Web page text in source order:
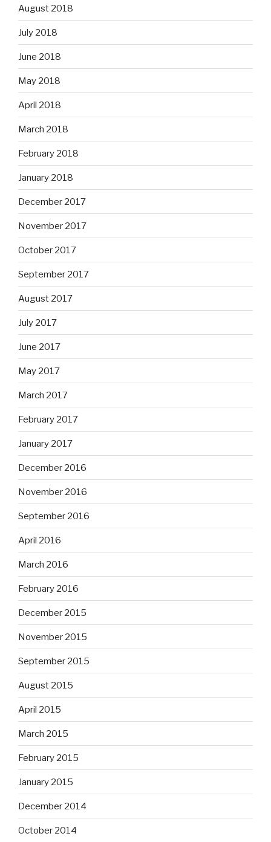
August 2018
July 2018
June 2018
May 2018
April 2018
March 2018
February 2018
January 2018
December 2017
November 2017
October 2017
September 2017
August 2017
July 2017
June 2017
May 2017
March 2017
February 2017
January 2017
December 2016
November 2016
September 2016
April 2016
March 2016
February 2016
December 2015
November 2015
September 2015
August 2015
April 2015
March 2015
February 2015
January 2015
December 2014
October 2014